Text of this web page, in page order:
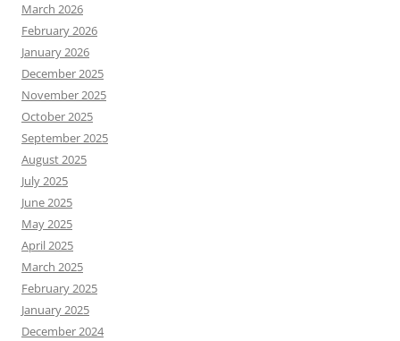
March 2026
February 2026
January 2026
December 2025
November 2025
October 2025
September 2025
August 2025
July 2025
June 2025
May 2025
April 2025
March 2025
February 2025
January 2025
December 2024